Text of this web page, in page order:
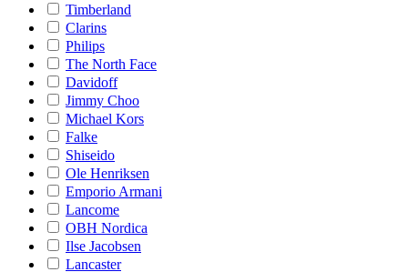
Timberland
Clarins
Philips
The North Face
Davidoff
Jimmy Choo
Michael Kors
Falke
Shiseido
Ole Henriksen
Emporio Armani
Lancome
OBH Nordica
Ilse Jacobsen
Lancaster